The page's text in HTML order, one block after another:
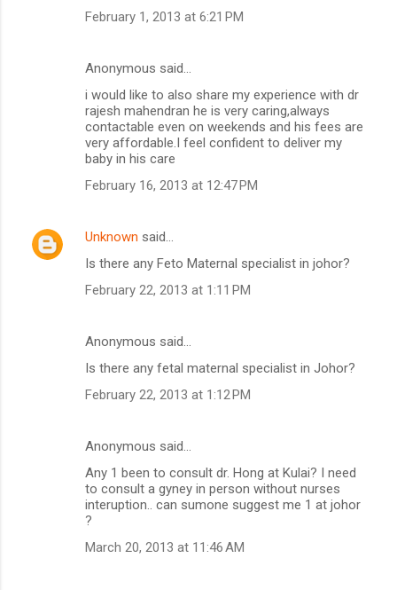
February 1, 2013 at 6:21 PM
Anonymous said…
i would like to also share my experience with dr
rajesh mahendran he is very caring,always
contactable even on weekends and his fees are
very affordable.I feel confident to deliver my
baby in his care
February 16, 2013 at 12:47 PM
Unknown said…
Is there any Feto Maternal specialist in johor?
February 22, 2013 at 1:11 PM
Anonymous said…
Is there any fetal maternal specialist in Johor?
February 22, 2013 at 1:12 PM
Anonymous said…
Any 1 been to consult dr. Hong at Kulai? I need
to consult a gyney in person without nurses
interuption.. can sumone suggest me 1 at johor
?
March 20, 2013 at 11:46 AM